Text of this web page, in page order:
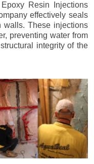
Resin Injections
effectively seals
walls. These injections
preventing water from
integrity of the